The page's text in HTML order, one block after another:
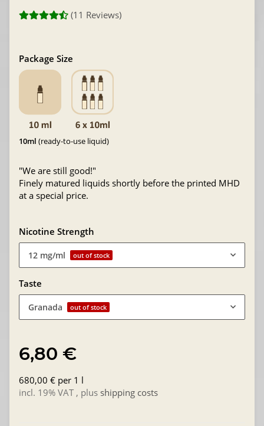
(11 Reviews)
Package Size
10ml (ready-to-use liquid)
"We are still good!"
Finely matured liquids shortly before the printed MHD
at a special price.
Nicotine Strength
12 mg/ml out of stock
Taste
Granada out of stock
6,80 €
680,00 € per 1 l
incl. 19% VAT , plus shipping costs